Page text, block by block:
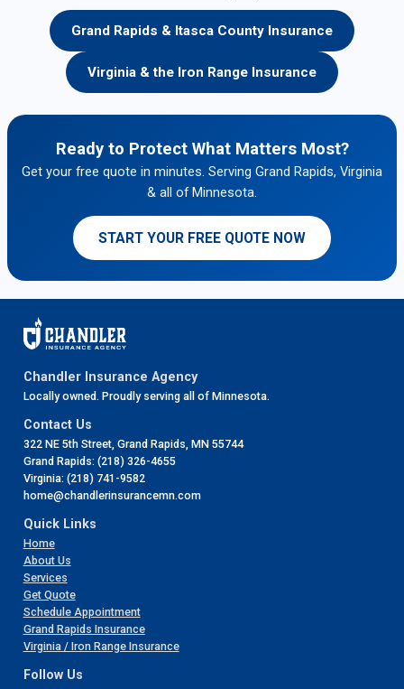
Grand Rapids & Itasca County Insurance
Virginia & the Iron Range Insurance
Ready to Protect What Matters Most?
Get your free quote in minutes. Serving Grand Rapids, Virginia
& all of Minnesota.
START YOUR FREE QUOTE NOW
Chandler Insurance Agency
Locally owned. Proudly serving all of Minnesota.
Contact Us
322 NE 5th Street, Grand Rapids, MN 55744
Grand Rapids: (218) 326-4655
Virginia: (218) 741-9582
home@chandlerinsurancemn.com
Quick Links
Home
About Us
Services
Get Quote
Schedule Appointment
Grand Rapids Insurance
Virginia / Iron Range Insurance
Follow Us